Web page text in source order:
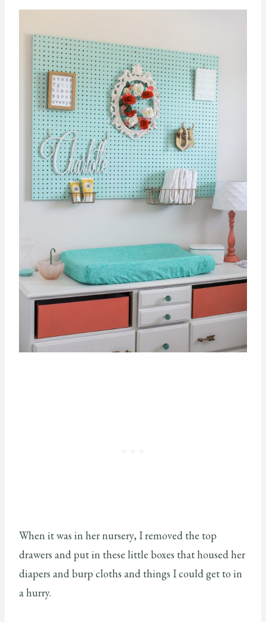
When it was in her nursery, I removed the top
drawers and put in these little boxes that housed her
diapers and burp cloths and things I could get to in
a hurry.